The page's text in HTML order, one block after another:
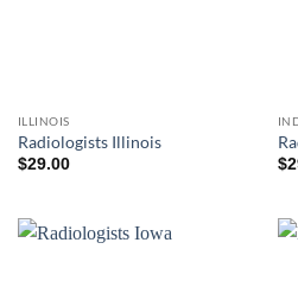
ILLINOIS
Radiologists Illinois
$29.00 $